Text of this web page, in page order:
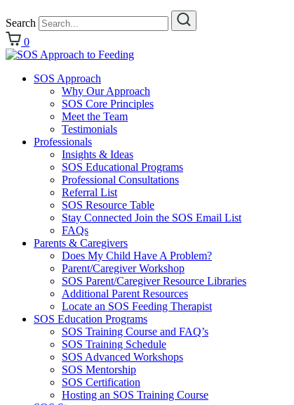
Search
0
SOS Approach
Why Our Approach
SOS Core Principles
Meet the Team
Testimonials
Professionals
Insights & Ideas
SOS Educational Programs
Professional Consultations
Referral List
SOS Resource Table
Stay Connected Join the SOS Email List
FAQs
Parents & Caregivers
Does My Child Have A Problem?
Parent/Caregiver Workshop
SOS Parent/Caregiver Resource Libraries
Additional Parent Resources
Locate an SOS Feeding Therapist
SOS Education Programs
SOS Training Course and FAQ’s
SOS Training Schedule
SOS Advanced Workshops
SOS Mentorship
SOS Certification
Hosting an SOS Training Course